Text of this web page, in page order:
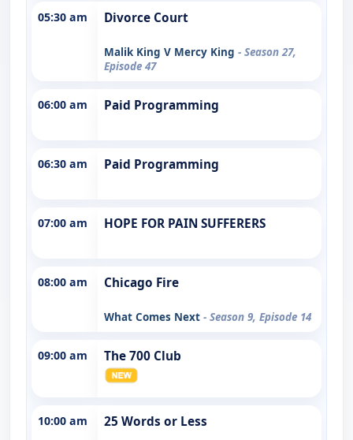
05:30 am Divorce Court
Malik King V Mercy King - Season 27,
Episode 47
06:00 am Paid Programming
06:30 am Paid Programming
07:00 am HOPE FOR PAIN SUFFERERS
08:00 am Chicago Fire
What Comes Next - Season 9, Episode 14
09:00 am The 700 Club
10:00 am 25 Words or Less